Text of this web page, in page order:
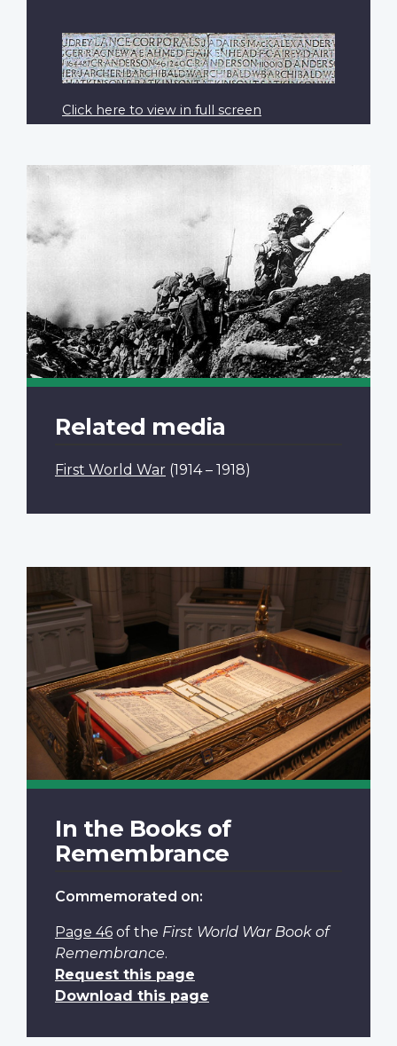
Click here to view in full screen
Related media
First World War (1914 – 1918)
In the Books of
Remembrance
Commemorated on:
Page 46 of the First World War Book of
Remembrance.
Request this page
Download this page